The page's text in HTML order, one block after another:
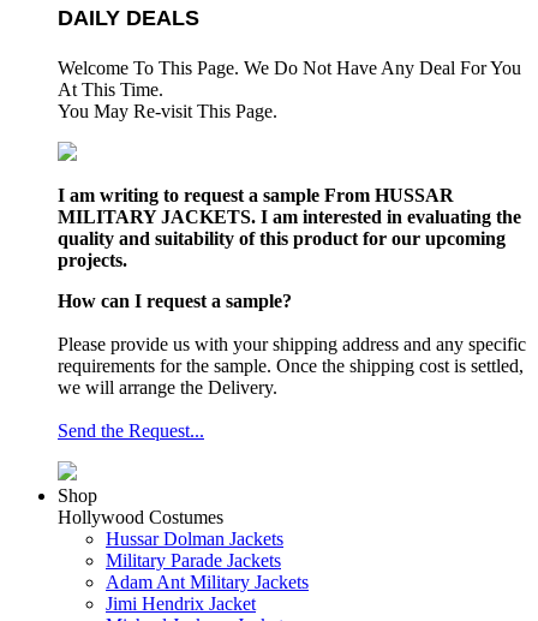
DAILY DEALS
Welcome To This Page. We Do Not Have Any Deal For You
At This Time.
You May Re-visit This Page.
I am writing to request a sample From HUSSAR
MILITARY JACKETS. I am interested in evaluating the
quality and suitability of this product for our upcoming
projects.
How can I request a sample?
Please provide us with your shipping address and any specific
requirements for the sample. Once the shipping cost is settled,
we will arrange the Delivery.
Send the Request...
Shop
Hollywood Costumes
Hussar Dolman Jackets
Military Parade Jackets
Adam Ant Military Jackets
Jimi Hendrix Jacket